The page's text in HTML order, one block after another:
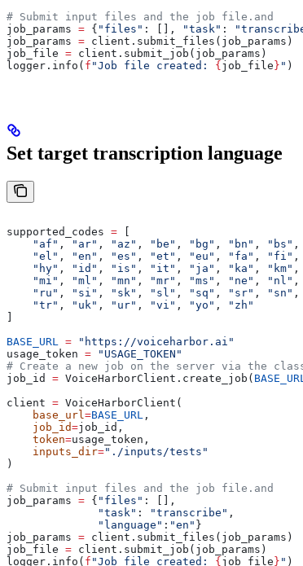
# Submit input files and the job file.and
job_params = { "files" : [], "task" :
job_params = client.submit_files(job_params)
job_file = client.submit_job(job_params)
logger.info( f "Job file created: { job_file } " )
Set target transcription language
supported_codes =
    "af"
, "ar" , "az" , "be" , "bg" , "bn" , "bs" ,
    "el"
, "en" , "es" , "et" , "eu" , "fa" , "fi" ,
    "hy"
, "id" , "is" , "it" , "ja" , "ka" , "km" ,
    "mi"
, "ml" , "mn" , "mr" , "ms" , "ne" , "nl" ,
    "ru"
, "si" , "sk" , "sl" , "sq" , "sr" , "sn" ,
    "tr"
, "uk" , "ur" , "vi" , "yo" ,
"zh"
BASE_URL = "https://voiceharbor.ai"
usage_token = "USAGE_TOKEN"
# Create a new job on the server via the class
job_id = VoiceHarborClient.create_job(
client = VoiceHarborClient(
    base_url
=BASE_URL ,
    job_id
=job_id,
    token
=usage_token,
    inputs_dir
="./inputs/tests"
)
# Submit input files and the job file.and
job_params = { "files" : [],
              "task"
: "transcribe" ,
              "language"
: "en" }
job_params = client.submit_files(job_params)
job_file = client.submit_job(job_params)
logger.info( f "Job file created: { job_file } " )